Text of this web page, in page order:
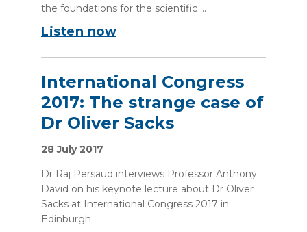
the foundations for the scientific ...
Listen now
International Congress
2017: The strange case of
Dr Oliver Sacks
28 July 2017
Dr Raj Persaud interviews Professor Anthony
David on his keynote lecture about Dr Oliver
Sacks at International Congress 2017 in
Edinburgh